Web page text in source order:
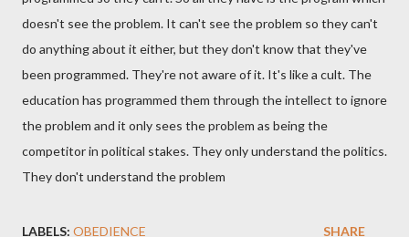
doesn't see the problem. It can't see the problem so they can't
do anything about it either, but they don't know that they've
been programmed. They're not aware of it. It's like a cult. The
education has programmed them through the intellect to ignore
the problem and it only sees the problem as being the
competitor in political stakes. They only understand the politics.
They don't understand the problem
LABELS: OBEDIENCE SHARE